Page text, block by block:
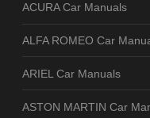
ACURA Car Manuals
ALFA ROMEO Car
ARIEL Car Manuals
ASTON MARTIN Car